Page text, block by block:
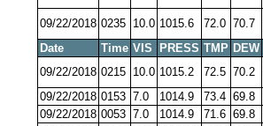
09/22/2018 0235 10.0 1015.6 72.0 70.7
Date
Time VIS PRESS TMP DEW
09/22/2018 0215 10.0 1015.2 72.5 70.2
09/22/2018 0153 7.0 1014.9 73.4 69.8
09/22/2018 0053 7.0 1014.9 71.6 69.8